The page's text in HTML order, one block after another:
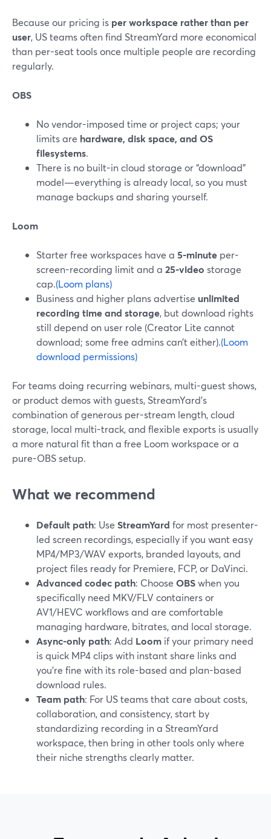
Because our pricing is per workspace rather than per
user, US teams often find StreamYard more economical
than per-seat tools once multiple people are recording
regularly.
OBS
No vendor-imposed time or project caps; your
limits are hardware, disk space, and OS
filesystems.
There is no built-in cloud storage or “download”
model—everything is already local, so you must
manage backups and sharing yourself.
Loom
Starter free workspaces have a 5-minute per-
screen-recording limit and a 25-video storage
cap.(Loom plans)
Business and higher plans advertise unlimited
recording time and storage, but download rights
still depend on user role (Creator Lite cannot
download; some free admins can’t either).(Loom
download permissions)
For teams doing recurring webinars, multi-guest shows,
or product demos with guests, StreamYard’s
combination of generous per-stream length, cloud
storage, local multi-track, and flexible exports is usually
a more natural fit than a free Loom workspace or a
pure-OBS setup.
What we recommend
Default path: Use StreamYard for most presenter-
led screen recordings, especially if you want easy
MP4/MP3/WAV exports, branded layouts, and
project files ready for Premiere, FCP, or DaVinci.
Advanced codec path: Choose OBSwhen you
specifically need MKV/FLV containers or
AV1/HEVC workflows and are comfortable
managing hardware, bitrates, and local storage.
Async-only path: Add Loom if your primary need
is quick MP4 clips with instant share links and
you’re fine with its role-based and plan-based
download rules.
Team path: For US teams that care about costs,
collaboration, and consistency, start by
standardizing recording in a StreamYard
workspace, then bring in other tools only where
their niche strengths clearly matter.